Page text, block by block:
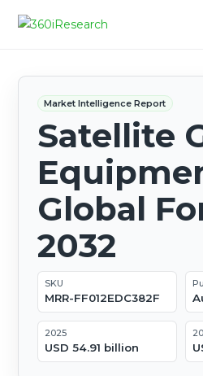
Market Intelligence Report
Satellite
Global
2032
SKU
MRR-FF012EDC382F
2025
USD 54.91 billion